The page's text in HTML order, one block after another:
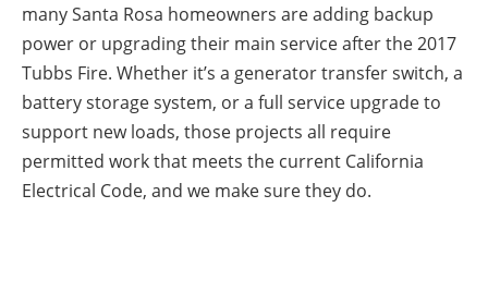
many Santa Rosa homeowners are adding backup
power or upgrading their main service after the 2017
Tubbs Fire. Whether it’s a generator transfer switch, a
battery storage system, or a full service upgrade to
support new loads, those projects all require
permitted work that meets the current California
Electrical Code, and we make sure they do.